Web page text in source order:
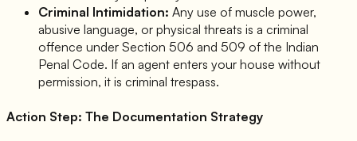
Criminal Intimidation: Any use of muscle power,
abusive language, or physical threats is a criminal
offence under Section 506 and 509 of the Indian
Penal Code. If an agent enters your house without
permission, it is criminal trespass.
Action Step: The Documentation Strategy